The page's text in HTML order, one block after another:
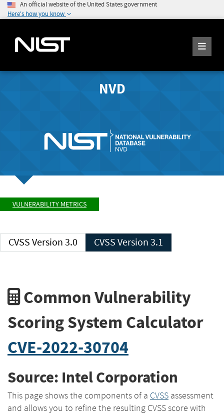
An official website of the United States government
Here's how you know
NVD
VULNERABILITY METRICS
CVSS Version 3.0 CVSS Version 3.1
Common Vulnerability
Scoring System Calculator
CVE-2022-30704
Source: Intel Corporation
This page shows the components of a CVSS assessment
and allows you to refine the resulting CVSS score with